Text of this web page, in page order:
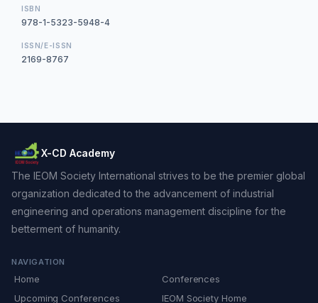
ISBN
978-1-5323-5948-4
ISSN/E-ISSN
2169-8767
X-CD Academy
The IEOM Society International strives to be the premier global
organization dedicated to the advancement of industrial
engineering and operations management discipline for the
betterment of humanity.
NAVIGATION
Home
Conferences
Upcoming Conferences
IEOM Society Home